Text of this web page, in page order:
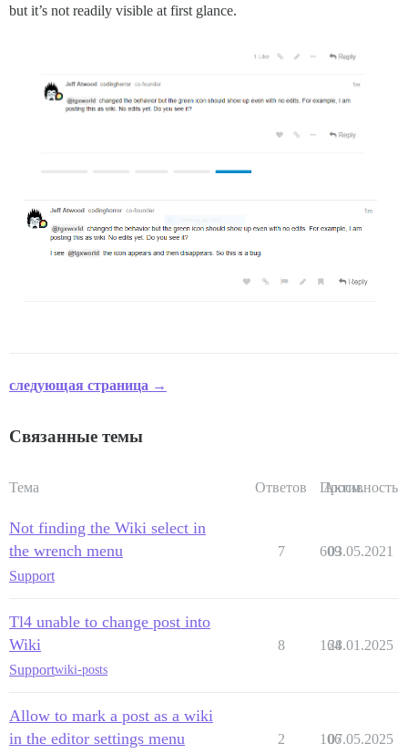
but it’s not readily visible at first glance.
следующая страница →
Связанные темы
Тема Ответов Просм.
Активность
Not finding the Wiki select in
the wrench menu
Support
7 609
03.05.2021
Tl4 unable to change post into
Wiki
Supportwiki-posts
8 164
28.01.2025
Allow to mark a post as a wiki
in the editor settings menu
2 106
07.05.2025